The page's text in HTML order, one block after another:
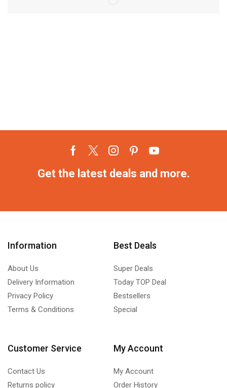
Get the latest deals and more.
Information
About Us
Delivery Information
Privacy Policy
Terms & Conditions
Best Deals
Super Deals
Today TOP Deal
Bestsellers
Special
Customer Service
Contact Us
Returns policy
My Account
My Account
Order History